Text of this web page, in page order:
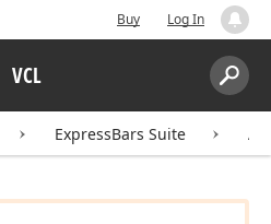
Buy Log In
VCL
Search:
ExpressBars Suite